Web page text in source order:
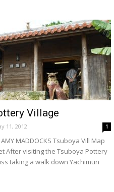
Village
11, 2012 1
AMY MADDOCKS Tsuboya Vill Map
After visiting the Tsuboya Pottery
taking a walk down Yachimun